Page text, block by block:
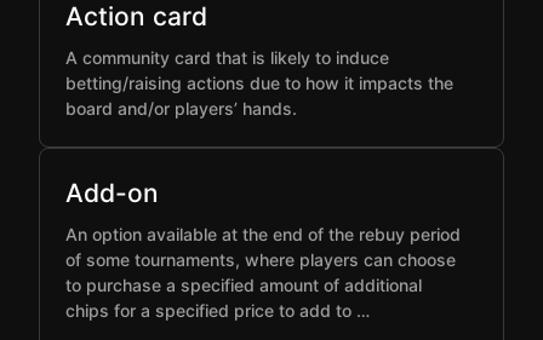
Action card
A community card that is likely to induce
betting/raising actions due to how it impacts the
board and/or players’ hands.
Add-on
An option available at the end of the rebuy period
of some tournaments, where players can choose
to purchase a specified amount of additional
chips for a specified price to add to …